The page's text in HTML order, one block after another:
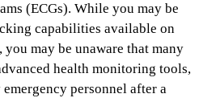
(ECGs). While you may be
capabilities available on
may be unaware that many
health monitoring tools,
personnel after a